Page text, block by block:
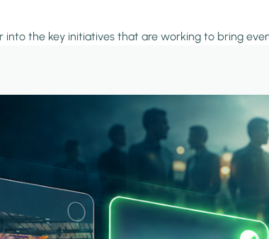
the key initiatives that are working to bring